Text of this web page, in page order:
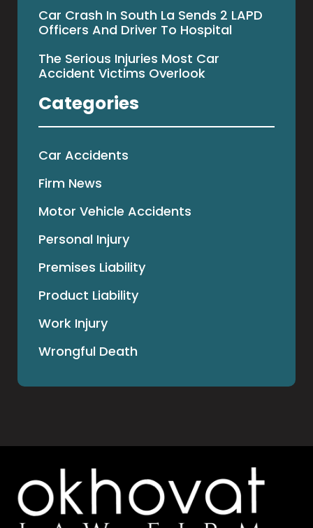
Car Crash In South La Sends 2 LAPD
Officers And Driver To Hospital
The Serious Injuries Most Car
Accident Victims Overlook
Categories
Car Accidents
Firm News
Motor Vehicle Accidents
Personal Injury
Premises Liability
Product Liability
Work Injury
Wrongful Death